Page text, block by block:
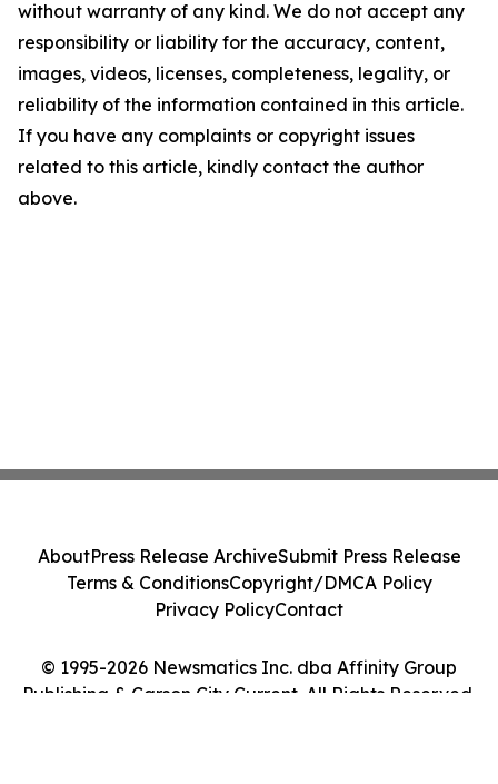
without warranty of any kind. We do not accept any
responsibility or liability for the accuracy, content,
images, videos, licenses, completeness, legality, or
reliability of the information contained in this article.
If you have any complaints or copyright issues
related to this article, kindly contact the author
above.
© 1995-2026 Newsmatics Inc. dba Affinity Group
Publishing & Carson City Current. All Rights Reserved.
AboutPress Release ArchiveSubmit Press Release
Terms & ConditionsCopyright/DMCA Policy
Privacy PolicyContact